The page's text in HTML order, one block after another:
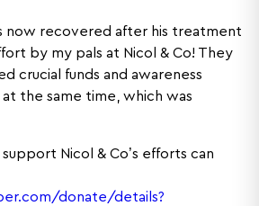
now recovered after his treatment
by my pals at Nicol & Co! They
crucial funds and awareness
the same time, which was
Nicol & Co’s efforts can
donate/details?